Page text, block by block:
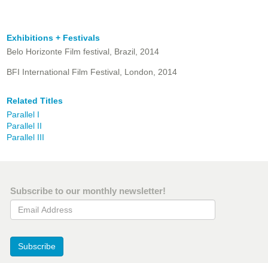
Exhibitions + Festivals
Belo Horizonte Film festival, Brazil, 2014
BFI International Film Festival, London, 2014
Related Titles
Parallel I
Parallel II
Parallel III
Subscribe to our monthly newsletter!
Email Address
Subscribe